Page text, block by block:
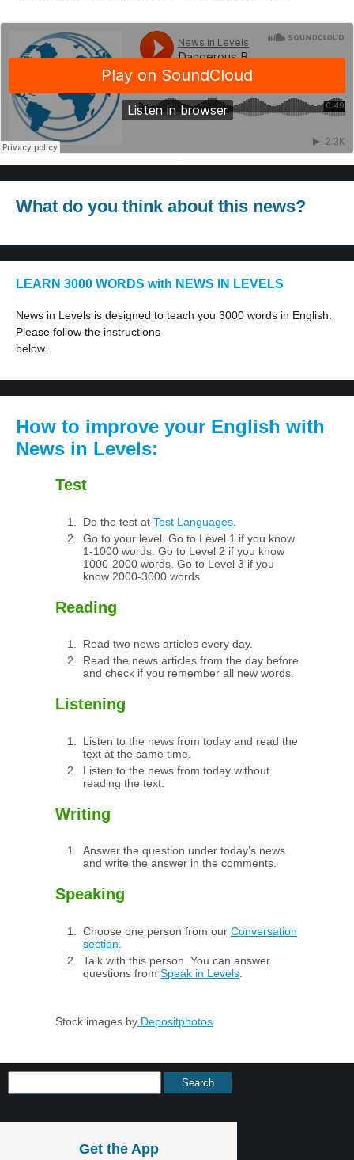
·
What do you think about this news?
LEARN 3000 WORDS with NEWS IN LEVELS
News in Levels is designed to teach you 3000 words in English.
Please follow the instructions
below.
How to improve your English with
News in Levels:
Test
Do the test at Test Languages
Go to your level. Go to Level 1 if you know
1-1000 words. Go to Level 2 if you know
1000-2000 words. Go to Level 3 if you
know 2000-3000 words.
Reading
Read two news articles every day.
Read the news articles from the day before
and check if you remember all new words.
Listening
Listen to the news from today and read the
text at the same time.
Listen to the news from today without
reading the text.
Writing
Answer the question under today’s news
and write the answer in the comments.
Speaking
Choose one person from our Conversation
section
Talk with this person. You can answer
questions from Speak in Levels
Stock images by Depositphotos
Get the App